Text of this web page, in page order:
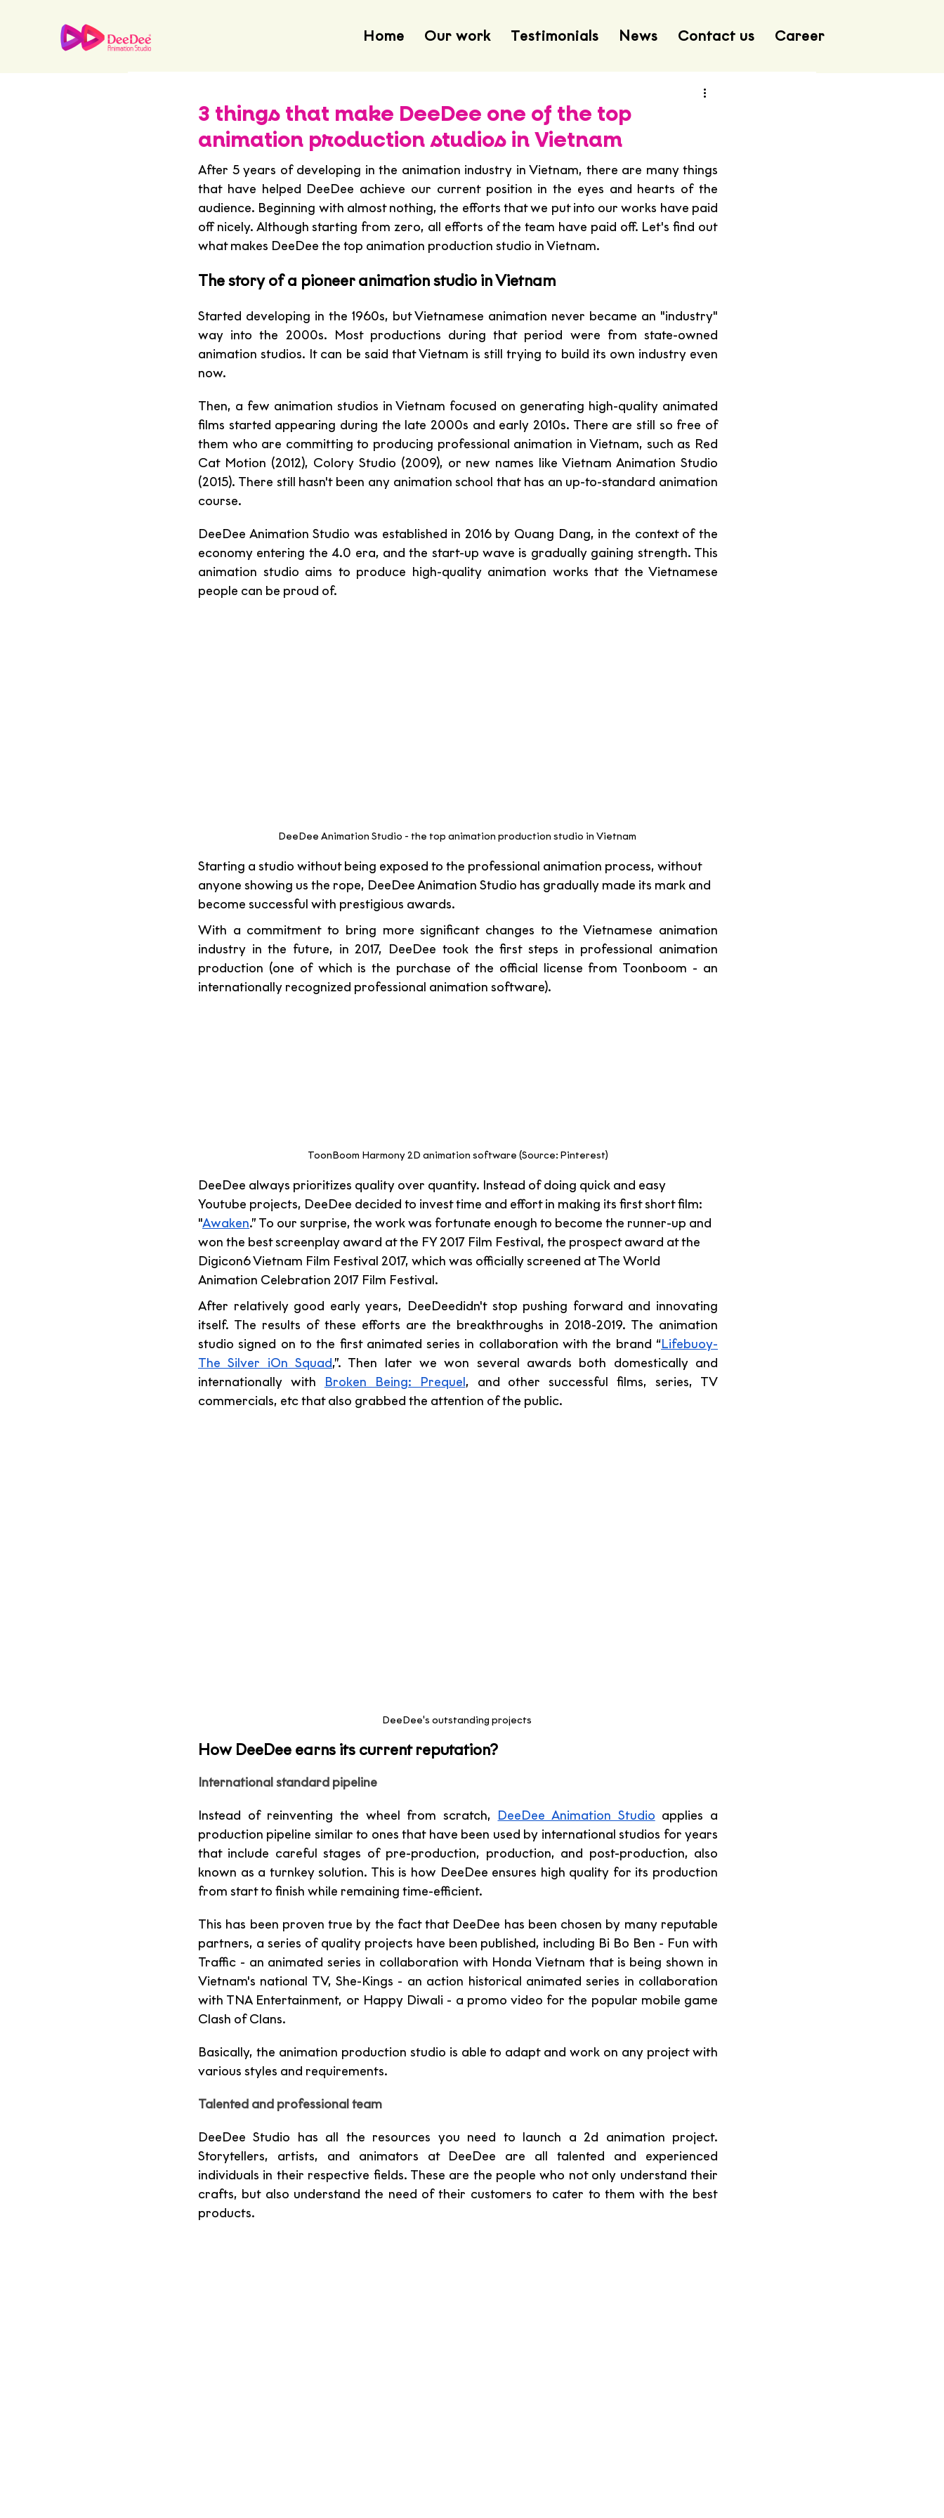
Home Our work Testimonials News Contact us Career
3 things that make DeeDee one of the top
animation production studios in Vietnam
After 5 years of developing in the animation industry in Vietnam, there are many things
that have helped DeeDee achieve our current position in the eyes and hearts of the
audience. Beginning with almost nothing, the efforts that we put into our works have paid
off nicely. Although starting from zero, all efforts of the team have paid off. Let's find out
what makes DeeDee the top animation production studio in Vietnam.
The story of a pioneer animation studio in Vietnam
Started developing in the 1960s, but Vietnamese animation never became an "industry"
way into the 2000s. Most productions during that period were from state-owned
animation studios. It can be said that Vietnam is still trying to build its own industry even
now.
Then, a few animation studios in Vietnam focused on generating high-quality animated
films started appearing during the late 2000s and early 2010s. There are still so free of
them who are committing to producing professional animation in Vietnam, such as Red
Cat Motion (2012), Colory Studio (2009), or new names like Vietnam Animation Studio
(2015). There still hasn't been any animation school that has an up-to-standard animation
course.
DeeDee Animation Studio was established in 2016 by Quang Dang, in the context of the
economy entering the 4.0 era, and the start-up wave is gradually gaining strength. This
animation studio aims to produce high-quality animation works that the Vietnamese
people can be proud of.
DeeDee Animation Studio - the top animation production studio in Vietnam
Starting a studio without being exposed to the professional animation process, without
anyone showing us the rope, DeeDee Animation Studio has gradually made its mark and
become successful with prestigious awards.
With a commitment to bring more significant changes to the Vietnamese animation
industry in the future, in 2017, DeeDee took the first steps in professional animation
production (one of which is the purchase of the official license from Toonboom - an
internationally recognized professional animation software).
ToonBoom Harmony 2D animation software (Source: Pinterest)
DeeDee always prioritizes quality over quantity. Instead of doing quick and easy
Youtube projects, DeeDee decided to invest time and effort in making its first short film:
"Awaken.” To our surprise, the work was fortunate enough to become the runner-up and
won the best screenplay award at the FY 2017 Film Festival, the prospect award at the
Digicon6 Vietnam Film Festival 2017, which was officially screened at The World
Animation Celebration 2017 Film Festival.
After relatively good early years, DeeDeedidn't stop pushing forward and innovating
itself. The results of these efforts are the breakthroughs in 2018-2019. The animation
studio signed on to the first animated series in collaboration with the brand “Lifebuoy-
The Silver iOn Squad,”. Then later we won several awards both domestically and
internationally with
Broken Being: Prequel, and other successful films, series, TV
commercials, etc that also grabbed the attention of the public.
DeeDee's outstanding projects
How DeeDee earns its current reputation?
International standard pipeline
Instead of reinventing the wheel from scratch, DeeDee Animation Studio applies a
production pipeline similar to ones that have been used by international studios for years
that include careful stages of pre-production, production, and post-production, also
known as a turnkey solution. This is how DeeDee ensures high quality for its production
from start to finish while remaining time-efficient.
This has been proven true by the fact that DeeDee has been chosen by many reputable
partners, a series of quality projects have been published, including Bi Bo Ben - Fun with
Traffic - an animated series in collaboration with Honda Vietnam that is being shown in
Vietnam's national TV, She-Kings - an action historical animated series in collaboration
with TNA Entertainment, or Happy Diwali - a promo video for the popular mobile game
Clash of Clans.
Basically, the animation production studio is able to adapt and work on any project with
various styles and requirements.
Talented and professional team
DeeDee Studio has all the resources you need to launch a 2d animation project.
Storytellers, artists, and animators at DeeDee are all talented and experienced
individuals in their respective fields. These are the people who not only understand their
crafts, but also understand the need of their customers to cater to them with the best
products.